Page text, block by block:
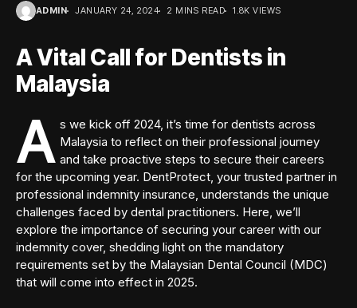
ADMIN JANUARY 24, 2024 2 MINS READ 1.8K VIEWS
A Vital Call for Dentists in
Malaysia
A s we kick off 2024, it’s time for dentists across
Malaysia to reflect on their professional journey
and take proactive steps to secure their careers
for the upcoming year. DentProtect, your trusted partner in
professional indemnity insurance, understands the unique
challenges faced by dental practitioners. Here, we’ll
explore the importance of securing your career with our
indemnity cover, shedding light on the mandatory
requirements set by the Malaysian Dental Council (MDC)
that will come into effect in 2025.